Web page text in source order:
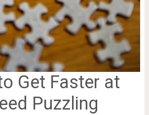
Get Faster at
Puzzling